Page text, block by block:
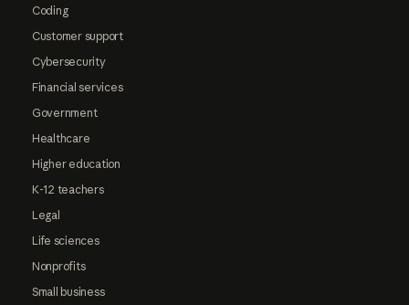
Coding
Customer support
Cybersecurity
Financial services
Government
Healthcare
Higher education
K-12 teachers
Legal
Life sciences
Nonprofits
Small business